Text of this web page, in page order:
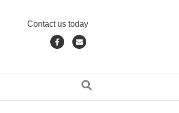
Contact us today
b
i
l